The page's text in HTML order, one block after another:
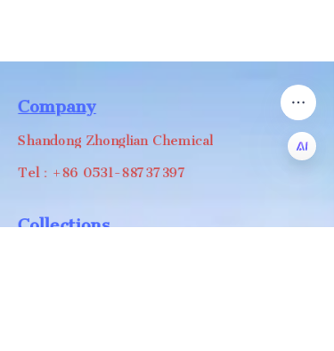
Company
Shandong Zhonglian Chemical
Tel：+86 0531-88737397
Collections